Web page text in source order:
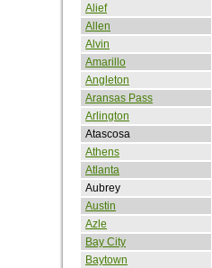
Alief
Allen
Alvin
Amarillo
Angleton
Aransas Pass
Arlington
Atascosa
Athens
Atlanta
Aubrey
Austin
Azle
Bay City
Baytown